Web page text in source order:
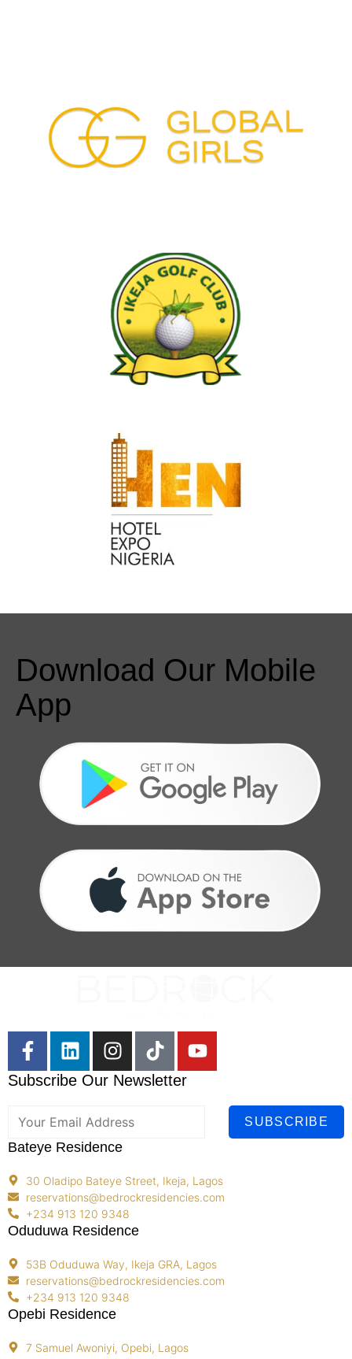
Download Our Mobile
App
Subscribe Our Newsletter
SUBSCRIBE
Bateye Residence
30 Oladipo Bateye Street, Ikeja, Lagos
reservations@bedrockresidencies.com
+234 913 120 9348
Oduduwa Residence
53B Oduduwa Way, Ikeja GRA, Lagos
reservations@bedrockresidencies.com
+234 913 120 9348
Opebi Residence
7 Samuel Awoniyi, Opebi, Lagos